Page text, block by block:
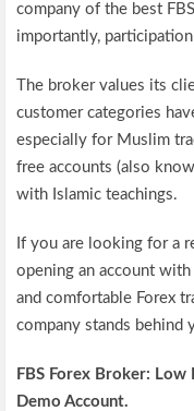
company of the best
importantly,
The broker values its
customer categories
especially for Muslim
free accounts (also
with Islamic teachings.
If you are looking for a
opening an account
and comfortable Forex
company stands behind
FBS Forex Broker: Low
Demo Account.